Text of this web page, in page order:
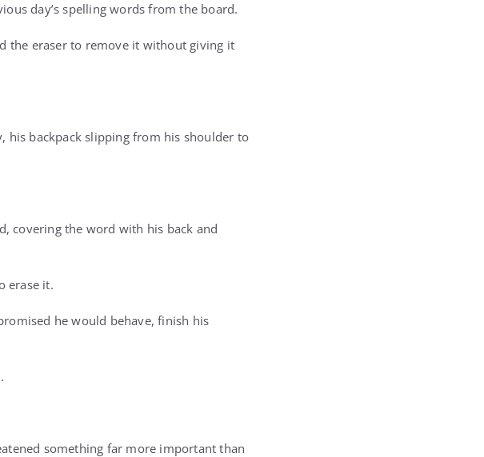
day’s spelling words from the board.
the eraser to remove it without giving it
his backpack slipping from his shoulder to
covering the word with his back and
erase it.
he would behave, finish his
something far more important than